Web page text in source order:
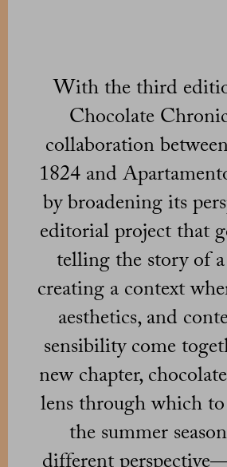
With the third
Chocolate
collaboration
1824 and
by broadening its
editorial project that
telling the story of
creating a context
aesthetics, and
sensibility come
new chapter,
lens through which to
the summer
different